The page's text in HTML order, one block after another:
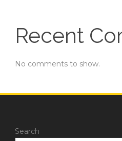
Recent
No comments to show.
Search